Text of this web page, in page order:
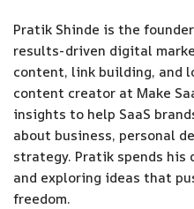
Pratik Shinde is the
results-driven digital
content, link building, and
content creator at Make
insights to help SaaS
about business, personal
strategy. Pratik spends
and exploring ideas that
freedom.